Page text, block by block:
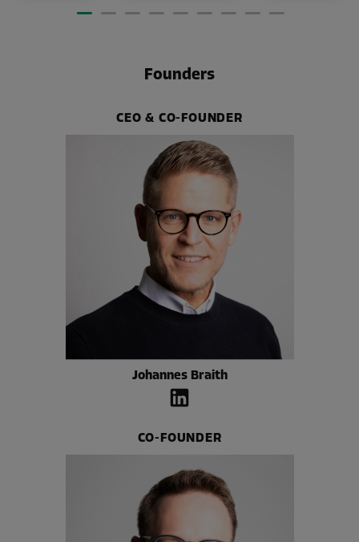
Founders
CEO & CO-FOUNDER
Johannes Braith
CO-FOUNDER